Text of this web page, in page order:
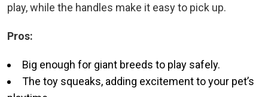
play, while the handles make it easy to pick up.
Pros:
Big enough for giant breeds to play safely.
The toy squeaks, adding excitement to your pet’s